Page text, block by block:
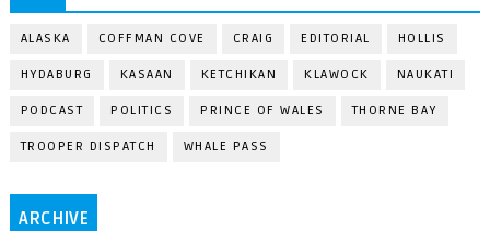
ALASKA COFFMAN COVE CRAIG EDITORIAL HOLLIS
HYDABURG KASAAN KETCHIKAN KLAWOCK NAUKATI
PODCAST POLITICS PRINCE OF WALES THORNE BAY
TROOPER DISPATCH WHALE PASS
ARCHIVE